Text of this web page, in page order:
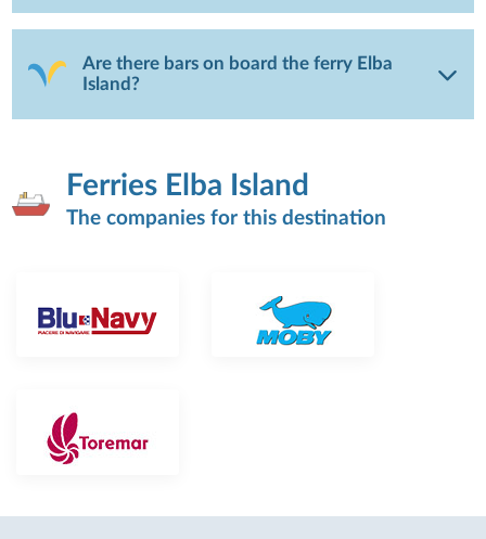
Are there bars on board the ferry Elba
Island?
Ferries Elba Island
The companies for this destination